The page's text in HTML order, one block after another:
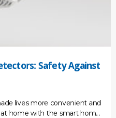
Safety Against
lives more convenient and
home with the smart home